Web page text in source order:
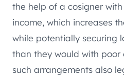
the help of a cosigner
income, which increases
while potentially securing
than they would with poor
such arrangements also